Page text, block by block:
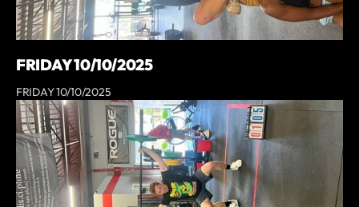
FRIDAY 10/10/2025
FRIDAY 10/10/2025